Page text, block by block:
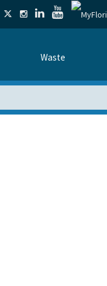
Waste